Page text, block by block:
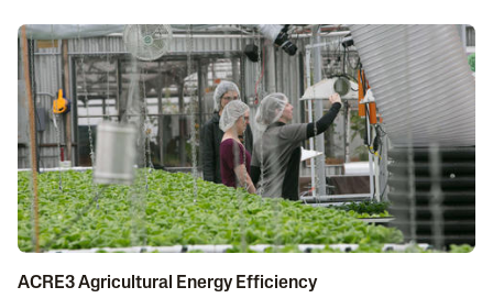
ACRE3 Agricultural Energy Efficiency